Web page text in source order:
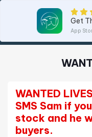
WANTED
SMS Sam if
stock and he
buyers.
Get
App